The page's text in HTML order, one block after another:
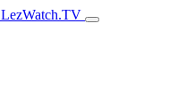
LezWatch.TV